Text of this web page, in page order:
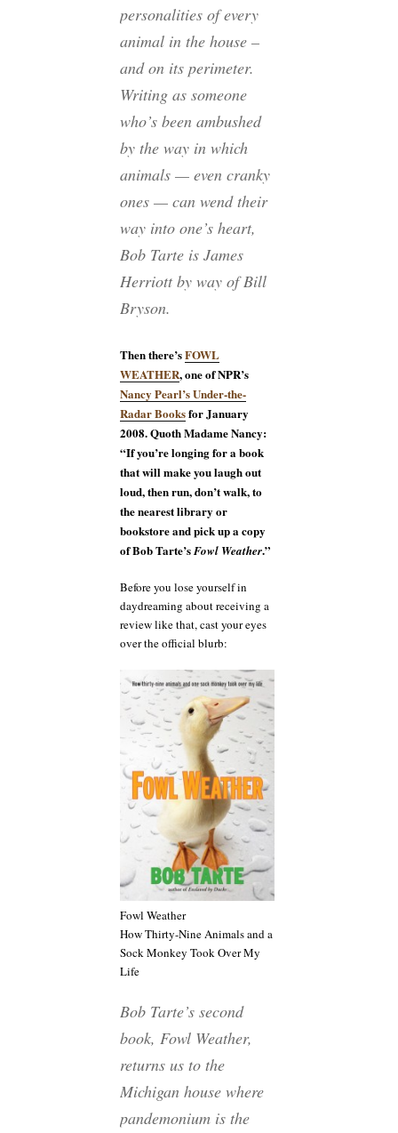
personalities of every
animal in the house –
and on its perimeter.
Writing as someone
who’s been ambushed
by the way in which
animals — even cranky
ones — can wend their
way into one’s heart,
Bob Tarte is James
Herriott by way of Bill
Bryson.
Then there’sFOWL
WEATHER, one of NPR’s
Nancy Pearl’s Under-the-
Radar Booksfor January
2008. Quoth Madame Nancy:
“If you’re longing for a book
that will make you laugh out
loud, then run, don’t walk, to
the nearest library or
bookstore and pick up a copy
of Bob Tarte’sFowl Weather.”
Before you lose yourself in
daydreaming about receiving a
review like that, cast your eyes
over the official blurb:
Fowl Weather
How Thirty-Nine Animals and a
Sock Monkey Took Over My
Life
Bob Tarte’s second
book, Fowl Weather,
returns us to the
Michigan house where
pandemonium is the